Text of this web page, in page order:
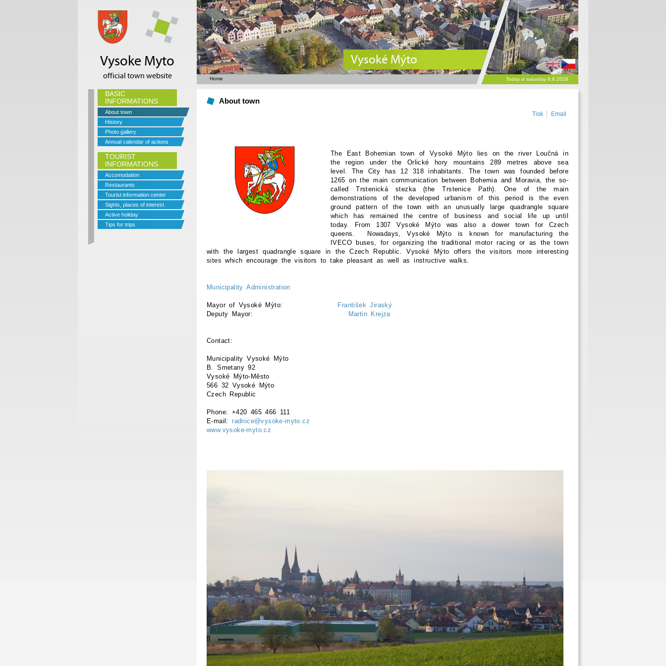
Vysoke Myto
official town website
Vysoké Mýto
Home Today is saturday 8.8.2026
BASIC
INFORMATIONS
About town
History
Photo gallery
Annual calendar of actions
TOURIST
INFORMATIONS
Accomodation
Restaurants
Tourist information center
Sights, places of interest
Active holiday
Tips for trips
About town
Tisk Email
The East Bohemian town of Vysoké Mýto lies on the river Loučná in
the region under the Orlické hory mountains 289 metres above sea
level. The City has 12 318 inhabitants. The town was founded before
1265 on the main communication between Bohemia and Moravia, the so-
called Trstenická stezka (the Trstenice Path). One of the main
demonstrations of the developed urbanism of this period is the even
ground pattern of the town with an unusually large quadrangle square
which has remained the centre of business and social life up until
today. From 1307 Vysoké Mýto was also a dower town for Czech
queens. Nowadays, Vysoké Mýto is known for manufacturing the
IVECO buses, for organizing the traditional motor racing or as the town
with the largest quadrangle square in the Czech Republic. Vysoké Mýto offers the visitors more interesting
sites which encourage the visitors to take pleasant as well as instructive walks.
Municipality Administration
Mayor of Vysoké Mýto:
František Jiraský
Deputy Mayor:
Martin Krejza
Contact:
Municipality Vysoké Mýto
B. Smetany 92
Vysoké Mýto-Město
566 32 Vysoké Mýto
Czech Republic
Phone: +420 465 466 111
E-mail:radnice@vysoke-myto.cz
www.vysoke-myto.cz